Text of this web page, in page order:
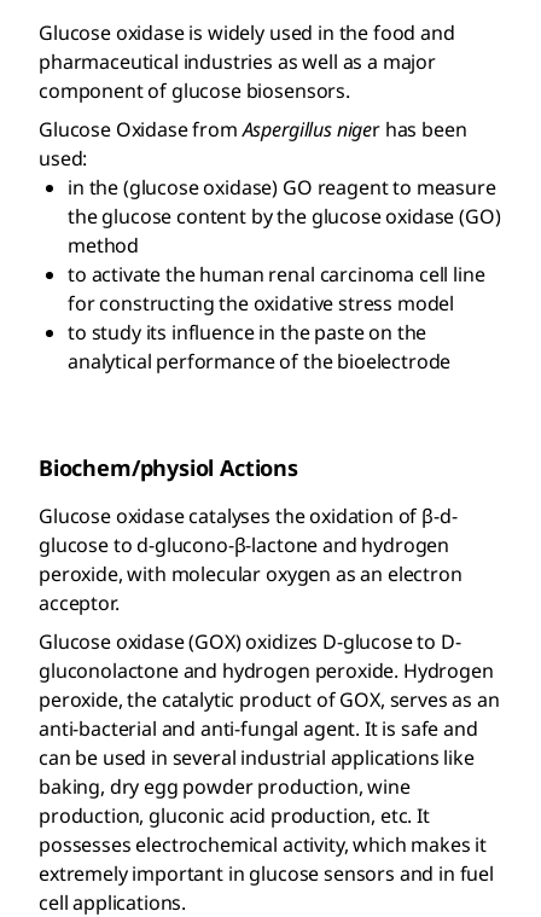
Glucose oxidase is widely used in the food and
pharmaceutical industries as well as a major
component of glucose biosensors.
Glucose Oxidase fromAspergillus niger has been
used:
in the (glucose oxidase) GO reagent to measure
the glucose content by the glucose oxidase (GO)
method
to activate the human renal carcinoma cell line
for constructing the oxidative stress model
to study its influence in the paste on the
analytical performance of the bioelectrode
Biochem/physiol Actions
Glucose oxidase catalyses the oxidation of β-d-
glucose to d-glucono-β-lactone and hydrogen
peroxide, with molecular oxygen as an electron
acceptor.
Glucose oxidase (GOX) oxidizes D-glucose to D-
gluconolactone and hydrogen peroxide. Hydrogen
peroxide, the catalytic product of GOX, serves as an
anti-bacterial and anti-fungal agent. It is safe and
can be used in several industrial applications like
baking, dry egg powder production, wine
production, gluconic acid production, etc. It
possesses electrochemical activity, which makes it
extremely important in glucose sensors and in fuel
cell applications.